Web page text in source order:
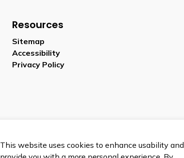
Resources
Sitemap
Accessibility
Privacy Policy
This website uses cookies to enhance usability and